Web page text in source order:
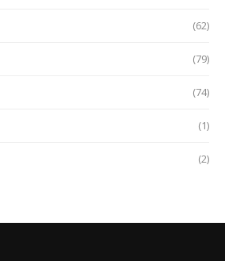
(62)
(79)
(74)
(1)
(2)